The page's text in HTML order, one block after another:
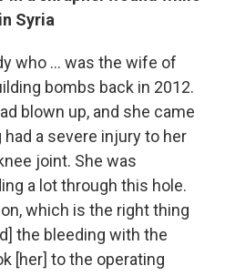
Syria
who ... was the wife of
bombs back in 2012.
blown up, and she came
a severe injury to her
joint. She was
a lot through this hole.
which is the right thing
the bleeding with the
[her] to the operating